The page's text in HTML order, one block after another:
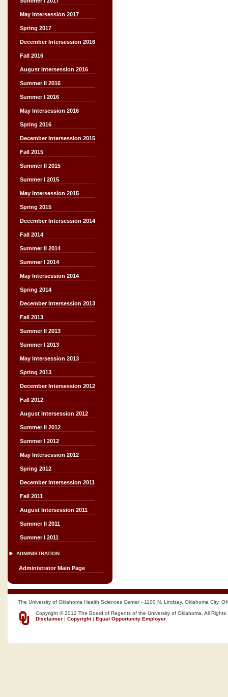
May Intersession 2017
Spring 2017
December Intersession 2016
Fall 2016
August Intersession 2016
Summer II 2016
Summer I 2016
May Intersession 2016
Spring 2016
December Intersession 2015
Fall 2015
Summer II 2015
Summer I 2015
May Intersession 2015
Spring 2015
December Intersession 2014
Fall 2014
Summer II 2014
Summer I 2014
May Intersession 2014
Spring 2014
December Intersession 2013
Fall 2013
Summer II 2013
Summer I 2013
May Intersession 2013
Spring 2013
December Intersession 2012
Fall 2012
August Intersession 2012
Summer II 2012
Summer I 2012
May Intersession 2012
Spring 2012
December Intersession 2011
Fall 2011
August Intersession 2011
Summer II 2011
Summer I 2011
ADMINISTRATION
Administrator Main Page
The University of Oklahoma Health Sciences Center - 1100 N. Lindsay, Oklahoma City,
Copyright © 2012 The Board of Regents of the University of Oklahoma, All Rights
Disclaimer | Copyright| Equal Opportunity Employer